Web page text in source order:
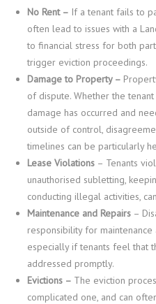
No Rent – If a tenant fails to
often lead to issues with a
to financial stress for both
trigger eviction proceedings.
Damage to Property –
of dispute. Whether the
damage has occurred and
outside of control,
timelines can be particularly
Lease Violations – Tenants
unauthorised subletting,
conducting illegal activities,
Maintenance and Repairs –
responsibility for maintenance
especially if tenants feel that
addressed promptly.
Evictions – The eviction
complicated one, and can